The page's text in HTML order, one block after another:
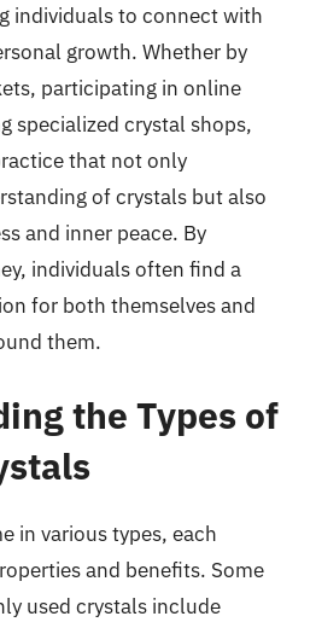
individuals to connect with
growth. Whether by
participating in online
specialized crystal shops,
that not only
of crystals but also
and inner peace. By
individuals often find a
for both themselves and
them.
the Types of
in various types, each
and benefits. Some
used crystals include